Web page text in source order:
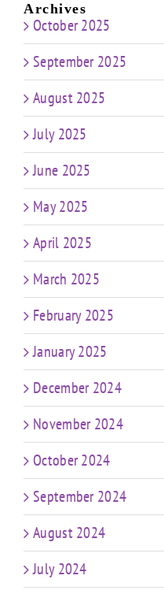
Archives
October 2025
September 2025
August 2025
July 2025
June 2025
May 2025
April 2025
March 2025
February 2025
January 2025
December 2024
November 2024
October 2024
September 2024
August 2024
July 2024